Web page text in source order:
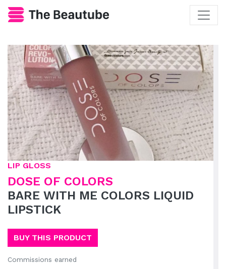
LIP GLOSS
DOSE OF COLORS
BARE WITH ME COLORS LIQUID
LIPSTICK
BUY THIS PRODUCT
Commissions earned